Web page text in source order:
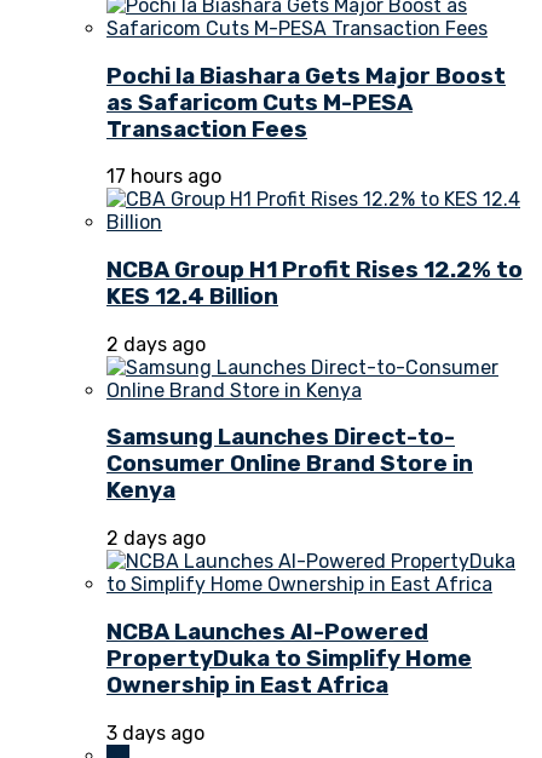
Pochi la Biashara Gets Major Boost
as Safaricom Cuts M-PESA
Transaction Fees
17 hours ago
NCBA Group H1 Profit Rises 12.2% to
KES 12.4 Billion
2 days ago
Samsung Launches Direct-to-
Consumer Online Brand Store in
Kenya
2 days ago
NCBA Launches AI-Powered
PropertyDuka to Simplify Home
Ownership in East Africa
3 days ago